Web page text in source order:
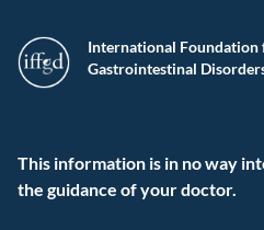
International Foundation
Gastrointestinal
This information is in no way
the guidance of your doctor.